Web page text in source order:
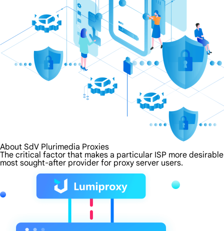
About SdV Plurimedia Proxies
The critical factor that makes a particular ISP more
most sought-after provider for proxy server users.